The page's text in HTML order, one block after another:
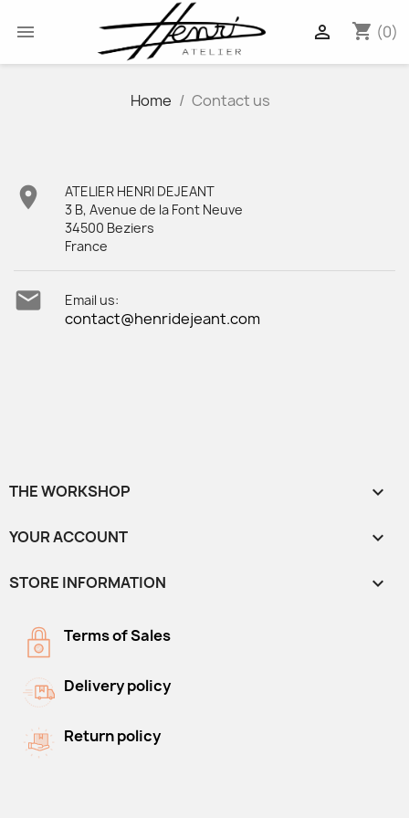
 shopping_cart (0)

Home Contact us

ATELIER HENRI DEJEANT
3 B, Avenue de la Font Neuve
34500 Beziers
France
 Email us:
contact@henridejeant.com
THE WORKSHOP 
YOUR ACCOUNT 
STORE INFORMATION keyboard_arrow_down
Terms of Sales
Delivery policy
Return policy